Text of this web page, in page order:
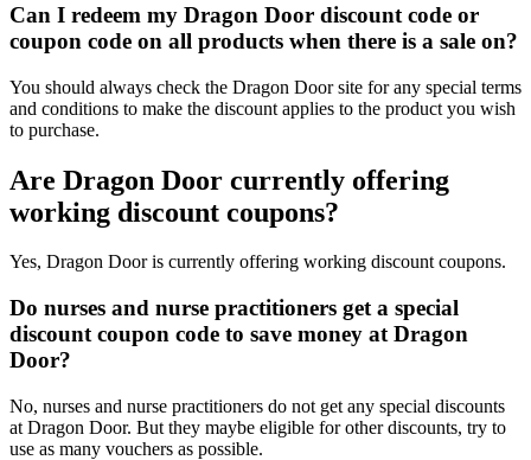
Can I redeem my Dragon Door discount code or
coupon code on all products when there is a sale on?
You should always check the Dragon Door site for any special terms
and conditions to make the discount applies to the product you wish
to purchase.
Are Dragon Door currently offering
working discount coupons?
Yes, Dragon Door is currently offering working discount coupons.
Do nurses and nurse practitioners get a special
discount coupon code to save money at Dragon
Door?
No, nurses and nurse practitioners do not get any special discounts
at Dragon Door. But they maybe eligible for other discounts, try to
use as many vouchers as possible.